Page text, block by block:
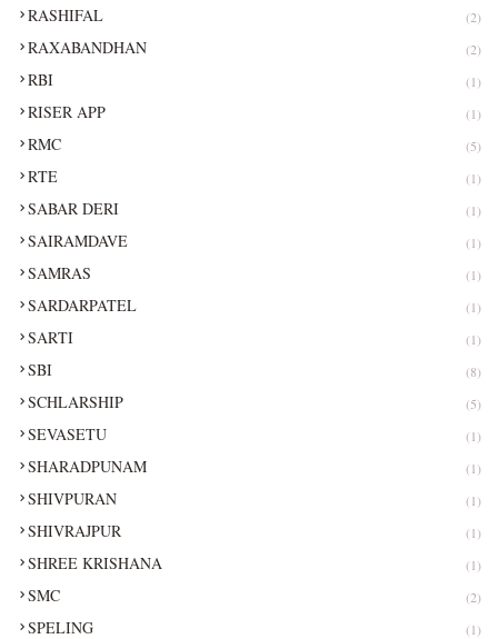
RASHIFAL (2)
RAXABANDHAN (2)
RBI (1)
RISER APP (1)
RMC (5)
RTE (1)
SABAR DERI (1)
SAIRAMDAVE (1)
SAMRAS (1)
SARDARPATEL (1)
SARTI (1)
SBI (8)
SCHLARSHIP (5)
SEVASETU (1)
SHARADPUNAM (1)
SHIVPURAN (1)
SHIVRAJPUR (1)
SHREE KRISHANA (1)
SMC (2)
SPELING (1)